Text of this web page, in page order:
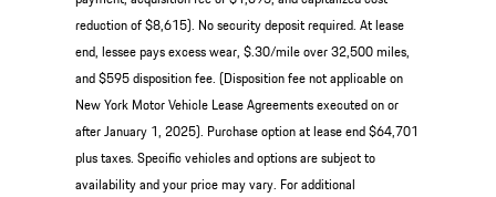
reduction of $8,615). No security deposit required. At lease
end, lessee pays excess wear, $.30/mile over 32,500 miles,
and $595 disposition fee. (Disposition fee not applicable on
New York Motor Vehicle Lease Agreements executed on or
after January 1, 2025). Purchase option at lease end $64,701
plus taxes. Specific vehicles and options are subject to
availability and your price may vary. For additional